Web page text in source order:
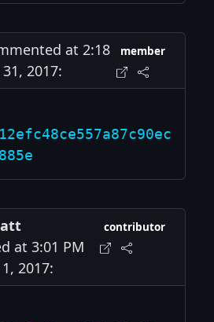
at 2:18
2017:
member
at 3:01 PM
2017:
contributor